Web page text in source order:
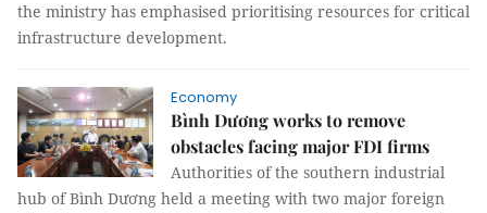
the ministry has emphasised prioritising resources for critical
infrastructure development.
Economy
Bình Dương works to remove
obstacles facing major FDI firms
Authorities of the southern industrial
hub of Bình Dương held a meeting with two major foreign